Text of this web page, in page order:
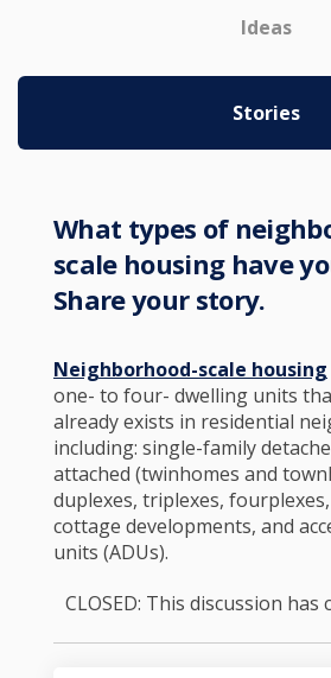
Ideas
Stories
What types of
scale housing have
Share your story.
Neighborhood-scale housing
one- to four- dwelling units
already exists in residential
including: single-family
attached (twinhomes and
duplexes, triplexes,
cottage developments, and
units (ADUs).
CLOSED: This discussion has